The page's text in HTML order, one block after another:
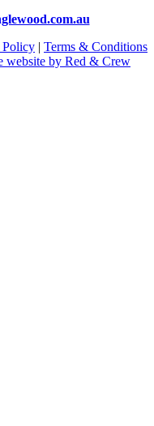
Policy | Terms & Conditions
website by Red & Crew